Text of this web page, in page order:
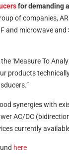
for demanding
of companies,
microwave
‘Measure To
products
synergies with
AC/DC
currently
here